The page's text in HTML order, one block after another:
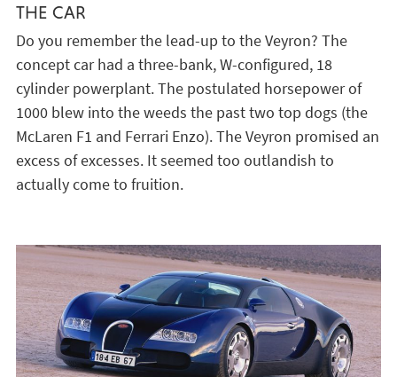
THE CAR
Do you remember the lead-up to the Veyron? The
concept car had a three-bank, W-configured, 18
cylinder powerplant. The postulated horsepower of
1000 blew into the weeds the past two top dogs (the
McLaren F1 and Ferrari Enzo). The Veyron promised an
excess of excesses. It seemed too outlandish to
actually come to fruition.